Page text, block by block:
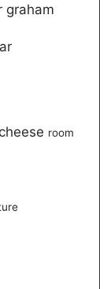
graham
room